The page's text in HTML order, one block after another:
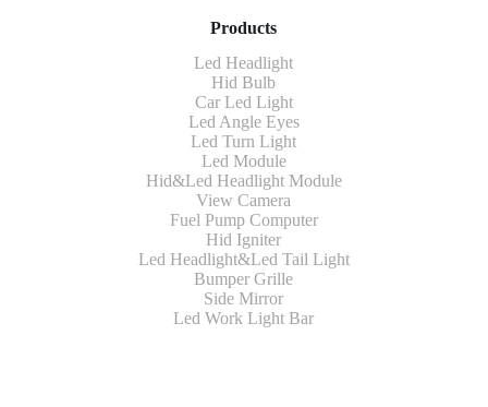
Products
Led Headlight
Hid Bulb
Car Led Light
Led Angle Eyes
Led Turn Light
Led Module
Hid&Led Headlight Module
View Camera
Fuel Pump Computer
Hid Igniter
Led Headlight&Led Tail Light
Bumper Grille
Side Mirror
Led Work Light Bar